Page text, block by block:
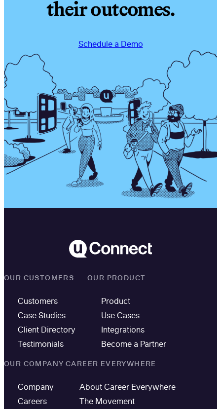
their outcomes.
Schedule a Demo
OUR CUSTOMERS
Customers
Case Studies
Client Directory
Testimonials
OUR PRODUCT
Product
Use Cases
Integrations
Become a Partner
OUR COMPANY
Company
Careers
CAREER EVERYWHERE
About Career Everywhere
The Movement